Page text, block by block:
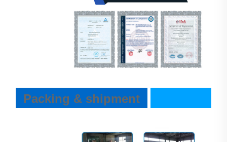
Packing & shipment